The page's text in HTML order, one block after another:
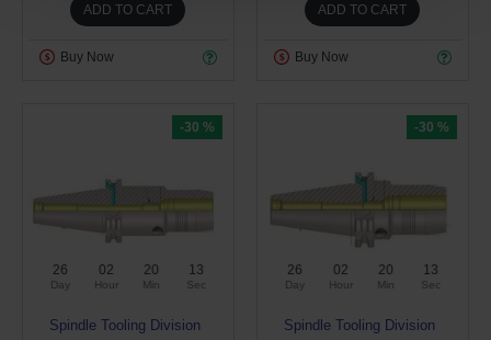
ADD TO CART
Buy Now
ADD TO CART
Buy Now
-30 %
26
Day
02
Hour
20
Min
12
Sec
Spindle Tooling Division
-30 %
26
Day
02
Hour
20
Min
12
Sec
Spindle Tooling Division